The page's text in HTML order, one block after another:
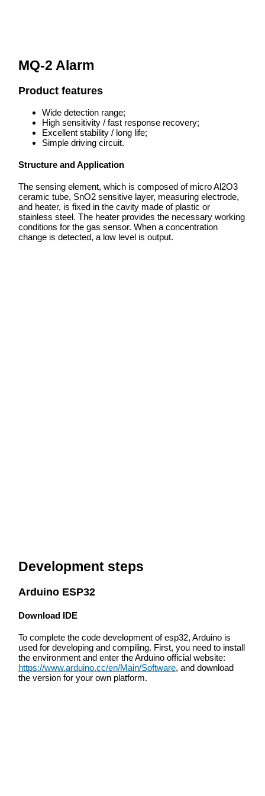
MQ-2 Alarm
Product features
Wide detection range;
High sensitivity / fast response recovery;
Excellent stability / long life;
Simple driving circuit.
Structure and Application
The sensing element, which is composed of micro Al2O3
ceramic tube, SnO2 sensitive layer, measuring electrode,
and heater, is fixed in the cavity made of plastic or
stainless steel. The heater provides the necessary working
conditions for the gas sensor. When a concentration
change is detected, a low level is output.
Development steps
Arduino ESP32
Download IDE
To complete the code development of esp32, Arduino is
used for developing and compiling. First, you need to install
the environment and enter the Arduino official website:
https://www.arduino.cc/en/Main/Software, and download
the version for your own platform.